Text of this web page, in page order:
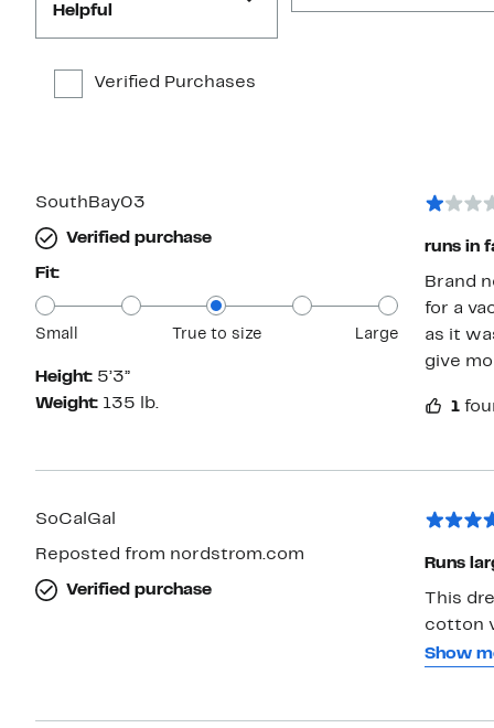
Helpful
Verified Purchases
SouthBay03
Verified purchase
Fit:
Small True to size Large
Height: 5’3”
Weight: 135 lb.
runs in
Brand
for a
as it
give
1
SoCalGal
Reposted from nordstrom.com
Verified purchase
Runs
This
cotton
is
Show